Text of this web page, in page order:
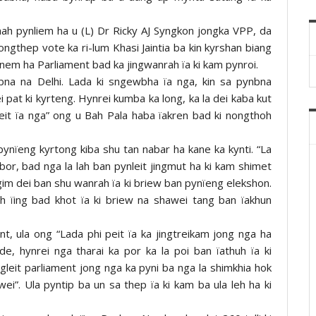
pynliem ha u (L) Dr Ricky AJ Syngkon jongka VPP, da
vote ka ri-lum Khasi Jaintia ba kin kyrshan biang
ha Parliament bad ka jingwanrah ïa ki kam pynroi.
na Delhi. Lada ki sngewbha ïa nga, kin sa pynbna
pat ki kyrteng. Hynrei kumba ka long, ka la dei kaba kut
ïa nga” ong u Bah Pala haba ïakren bad ki nongthoh
kyrtong kiba shu tan nabar ha kane ka kynti. “La
bad nga la lah ban pynleit jingmut ha ki kam shimet
dei ban shu wanrah ïa ki briew ban pynïeng elekshon.
ïing bad khot ïa ki briew na shawei tang ban ïakhun
ula ong “Lada phi peit ïa ka jingtreikam jong nga ha
hynrei nga tharai ka por ka la poi ban ïathuh ïa ki
parliament jong nga ka pyni ba nga la shimkhia hok
Ula pyntip ba un sa thep ïa ki kam ba ula leh ha ki